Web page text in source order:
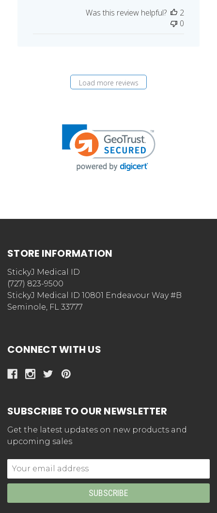
Was this review helpful?
2
0
Load more reviews
STORE INFORMATION
StickyJ Medical ID
(727) 823-9500
StickyJ Medical ID 10801 Endeavour Way #B
Seminole, FL 33777
CONNECT WITH US
SUBSCRIBE TO OUR NEWSLETTER
Get the latest updates on new products and
upcoming sales
Email
Address